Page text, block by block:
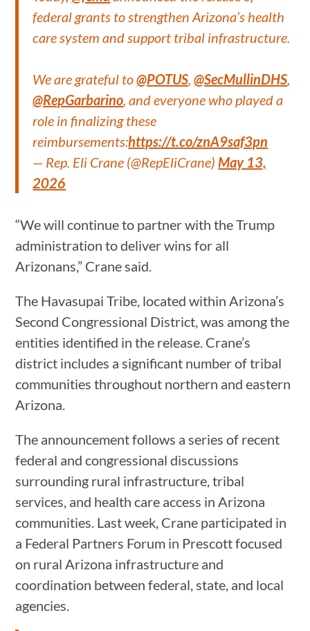
federal grants to strengthen Arizona’s health
care system and support tribal infrastructure.
We are grateful to@POTUS,@SecMullinDHS,
@RepGarbarino, and everyone who played a
role in finalizing these
reimbursements:https://t.co/znA9saf3pn
— Rep. Eli Crane (@RepEliCrane)May 13,
2026
“We will continue to partner with the Trump
administration to deliver wins for all
Arizonans,” Crane said.
The Havasupai Tribe, located within Arizona’s
Second Congressional District, was among the
entities identified in the release. Crane’s
district includes a significant number of tribal
communities throughout northern and eastern
Arizona.
The announcement follows a series of recent
federal and congressional discussions
surrounding rural infrastructure, tribal
services, and health care access in Arizona
communities. Last week, Crane participated in
a Federal Partners Forum in Prescott focused
on rural Arizona infrastructure and
coordination between federal, state, and local
agencies.